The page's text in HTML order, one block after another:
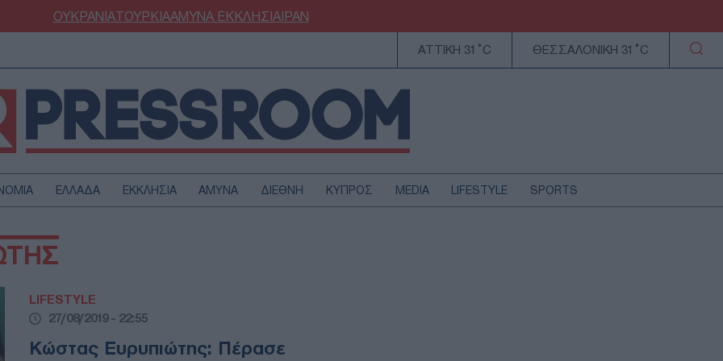
ΟΥΚΡΑΝΙΑΤΟΥΡΚΙΑΑΜΥΝΑΕΚΚΛΗΣΙΑΙΡΑΝ
ΑΤΤΙΚΗ 31°C ΘΕΣΣΑΛΟΝΙΚΗ 31°C
ΕΛΛΑΔΑ ΕΚΚΛΗΣΙΑ ΑΜΥΝΑ ΔΙΕΘΝΗ ΚΥΠΡΟΣ MEDIA LIFESTYLE SPORTS
LIFESTYLE
27/08/2019 - 22:55
Kώστας Ευρυπιώτης: Πέρασε